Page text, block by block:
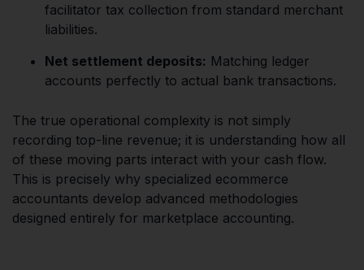
facilitator tax collection from standard merchant
liabilities.
Net settlement deposits: Matching ledger
accounts perfectly to actual bank transactions.
The true operational complexity is not simply
recording top-line revenue; it is understanding how all
of these moving parts interact with your cash flow.
This is precisely why specialized ecommerce
accountants develop advanced methodologies
designed entirely for marketplace accounting.